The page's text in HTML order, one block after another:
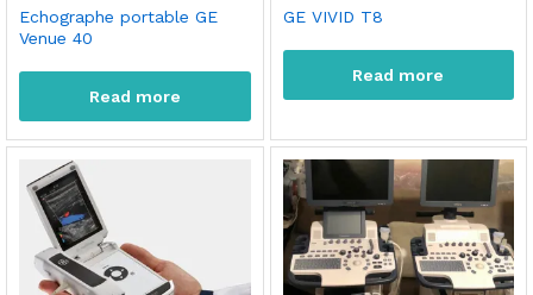
Echographe portable GE
Venue 40
Read more
GE VIVID T8
Read more